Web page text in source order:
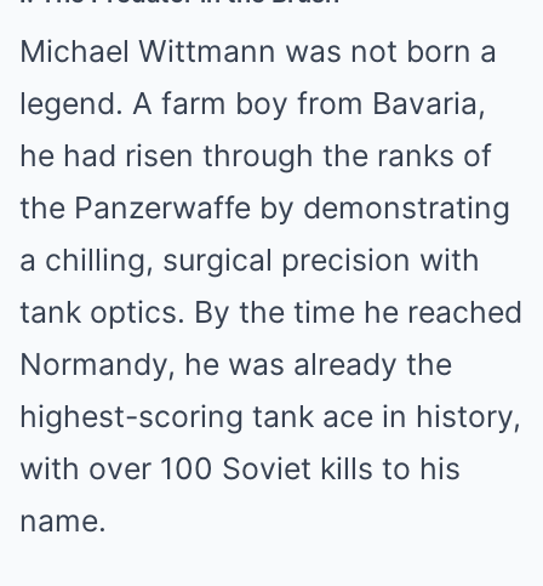
Michael Wittmann was not born a
legend. A farm boy from Bavaria,
he had risen through the ranks of
the Panzerwaffe by demonstrating
a chilling, surgical precision with
tank optics. By the time he reached
Normandy, he was already the
highest-scoring tank ace in history,
with over 100 Soviet kills to his
name.